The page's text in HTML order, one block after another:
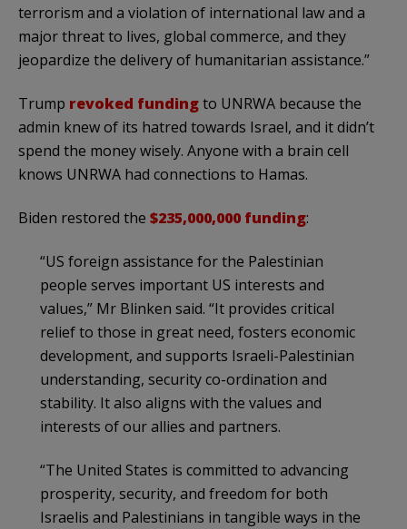
terrorism and a violation of international law and a
major threat to lives, global commerce, and they
jeopardize the delivery of humanitarian assistance.”
Trump revoked fundingto UNRWA because the
admin knew of its hatred towards Israel, and it didn’t
spend the money wisely. Anyone with a brain cell
knows UNRWA had connections to Hamas.
Biden restored the $235,000,000 funding:
“US foreign assistance for the Palestinian
people serves important US interests and
values,” Mr Blinken said. “It provides critical
relief to those in great need, fosters economic
development, and supports Israeli-Palestinian
understanding, security co-ordination and
stability. It also aligns with the values and
interests of our allies and partners.
“The United States is committed to advancing
prosperity, security, and freedom for both
Israelis and Palestinians in tangible ways in the